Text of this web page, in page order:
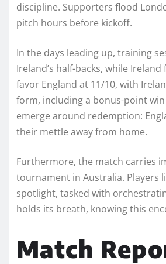
discipline. Supporters flood
pitch hours before kickoff.
In the days leading up, training
Ireland’s half-backs, while
favor England at 11/10, with
form, including a bonus-point
emerge around redemption:
their mettle away from home.
Furthermore, the match carries
tournament in Australia. Players
spotlight, tasked with
holds its breath, knowing this
Match